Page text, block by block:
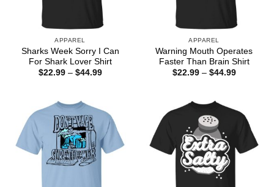
APPAREL
Sharks Week Sorry I Can
For Shark Lover Shirt
$22.99 – $44.99Price
APPAREL
Warning Mouth Operates
Faster Than Brain Shirt
$22.99 – $44.99Price